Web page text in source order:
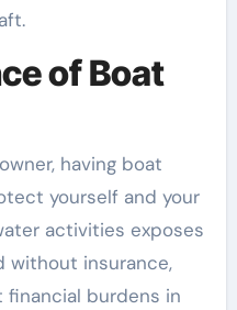
of Boat
having boat
yourself and your
activities exposes
without insurance,
burdens in